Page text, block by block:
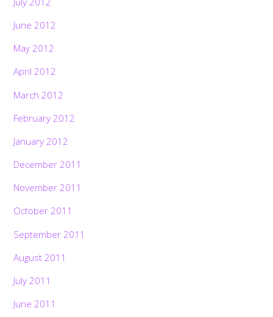
June 2012
May 2012
April 2012
March 2012
February 2012
January 2012
December 2011
November 2011
October 2011
September 2011
August 2011
July 2011
June 2011